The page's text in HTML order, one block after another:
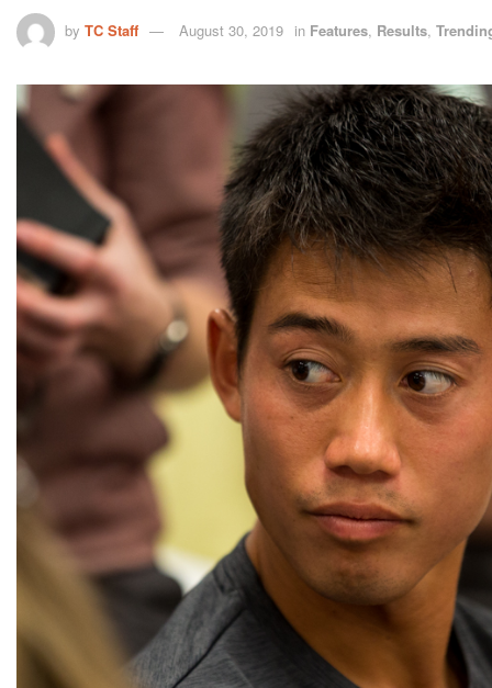
by TC Staff August 30, 2019 in Features, Results,